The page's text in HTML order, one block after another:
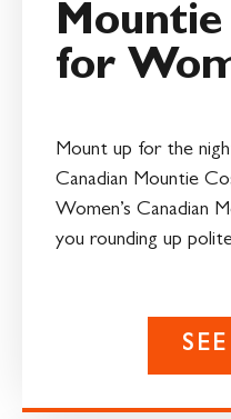
for
Mount up for the
Canadian Mountie
Women’s Canadian
you rounding up